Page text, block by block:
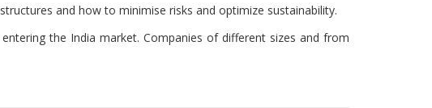
and how to minimise risks and optimize sustainability.
the India market. Companies of different sizes and from